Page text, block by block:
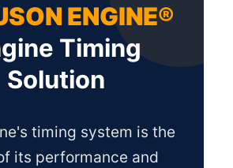
ENGINE®
Timing
Solution
timing system is the
its performance and